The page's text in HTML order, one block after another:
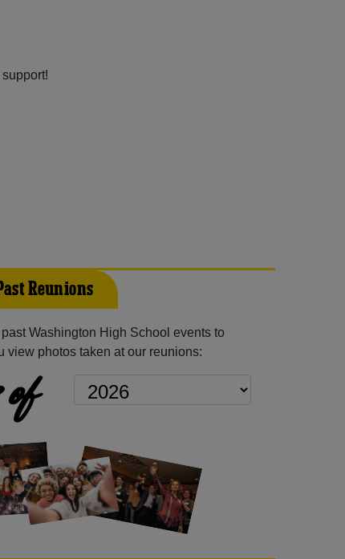
Reunions
Washington High School events to
view photos taken at our reunions: